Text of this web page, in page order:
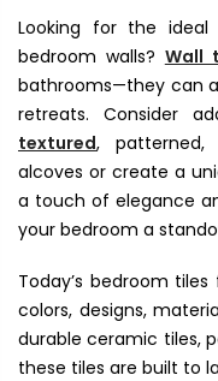
Looking for the
bedroom walls? Wall
bathrooms—they can
retreats. Consider
textured,
alcoves or create a
a touch of elegance
your bedroom a
Today’s bedroom
colors, designs,
durable ceramic tiles,
these tiles are built to